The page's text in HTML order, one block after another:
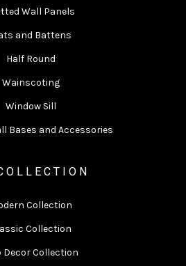
Wall Panels
and Battens
Half Round
Wainscoting
Window Sill
Bases and Accessories
Collection
Collection
Decor Collection